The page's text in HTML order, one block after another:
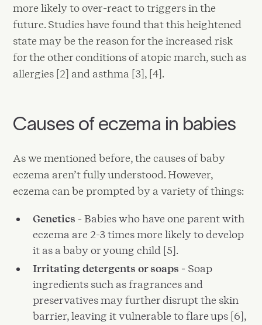
more likely to over-react to triggers in the
future. Studies have found that this heightened
state may be the reason for the increased risk
for the other conditions of atopic march, such as
allergies [2] and asthma [3], [4].
Causes of eczema in babies
As we mentioned before, the causes of baby
eczema aren’t fully understood. However,
eczema can be prompted by a variety of things:
Genetics -Babies who have one parent with
eczema are 2-3 times more likely to develop
it as a baby or young child [5].
Irritating detergents or soaps - Soap
ingredients such as fragrances and
preservatives may further disrupt the skin
barrier, leaving it vulnerable to flare ups [6],